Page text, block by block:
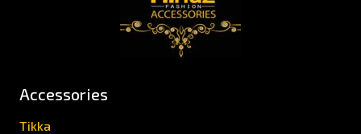
Accessories
Tikka